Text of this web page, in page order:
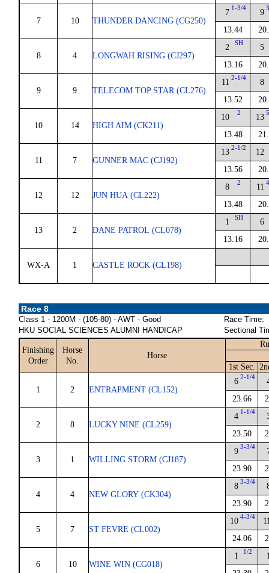
7 10 THUNDER DANCING (CG250)
7 1-3/4
13.44
9
8 4 LONGWAH RISING (CJ297)
2 SH
13.16
5
9 9 TELECOM TOP STAR (CL276)
11 2-1/4
13.52
8
10 14 HIGH AIM (CK211)
10 2
13.48
13
11 7 GUNNER MAC (CJ192)
13 2-1/2
13.56
12
12 12 JUN HUA (CL222)
8 2
13.48
11
13 2 DANE PATROL (CL078)
1 SH
13.16
6
WX-A 1 CASTLE ROCK (CL198)
Race 8
Class 1 - 1200M - (105-80) - AWT - Good
HKU SOCIAL SCIENCES ALUMNI HANDICAP
Race Time:
Sectional
Finishing
Order
Horse
No.
Horse
1st Sec.
1 2 ENTRAPMENT (CL152)
6 2-1/4
23.66
2 8 LUCKY NINE (CL259)
4 1-1/4
23.50
3 1 WILLING STORM (CJ187)
9 3-3/4
23.90
4 4 NEW GLORY (CK304)
8 3-3/4
23.90
5 7 ST FEVRE (CL002)
10 4-3/4
24.06
6 10 WINE WIN (CG018)
1 1/2